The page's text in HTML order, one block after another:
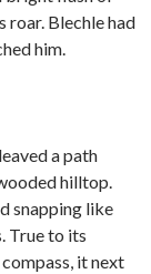
roar. Blechle had
him.
a path
hilltop.
snapping like
True to its
it next